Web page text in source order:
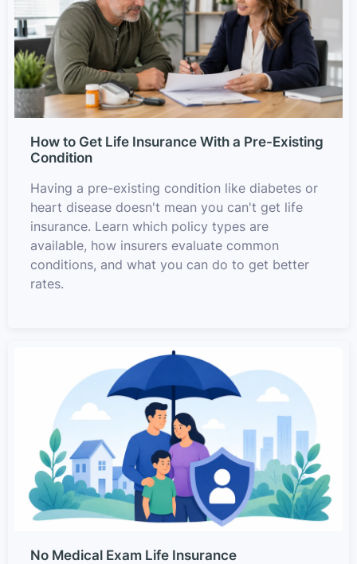
How to Get Life Insurance With a Pre-Existing
Condition
Having a pre-existing condition like diabetes or
heart disease doesn't mean you can't get life
insurance. Learn which policy types are
available, how insurers evaluate common
conditions, and what you can do to get better
rates.
No Medical Exam Life Insurance